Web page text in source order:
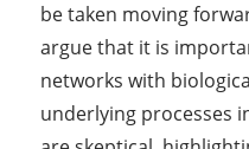
be taken moving
argue that it is
networks with
underlying processes